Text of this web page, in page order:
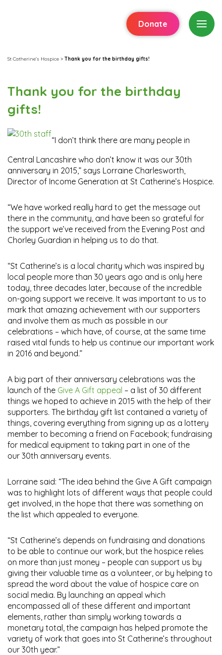
Donate
St Catherine's Hospice > Thank you for the birthday gifts!
Thank you for the birthday
gifts!
“I don’t think there are many people in
Central Lancashire who don’t know it was our 30th
anniversary in 2015,” says Lorraine Charlesworth,
Director of Income Generation at St Catherine’s Hospice.
“We have worked really hard to get the message out
there in the community, and have been so grateful for
the support we’ve received from the Evening Post and
Chorley Guardian in helping us to do that.
“St Catherine’s is a local charity which was inspired by
local people more than 30 years ago and is only here
today, three decades later, because of the incredible
on-going support we receive. It was important to us to
mark that amazing achievement with our supporters
and involve them as much as possible in our
celebrations – which have, of course, at the same time
raised vital funds to help us continue our important work
in 2016 and beyond.”
A big part of their anniversary celebrations was the
launch of the Give A Gift appeal – a list of 30 different
things we hoped to achieve in 2015 with the help of their
supporters. The birthday gift list contained a variety of
things, covering everything from signing up as a lottery
member to becoming a friend on Facebook; fundraising
for medical equipment to taking part in one of the
our 30th anniversary events.
Lorraine said: “The idea behind the Give A Gift campaign
was to highlight lots of different ways that people could
get involved, in the hope that there was something on
the list which appealed to everyone.
“St Catherine’s depends on fundraising and donations
to be able to continue our work, but the hospice relies
on more than just money – people can support us by
giving their valuable time as a volunteer, or by helping to
spread the word about the value of hospice care on
social media. By launching an appeal which
encompassed all of these different and important
elements, rather than simply working towards a
monetary total, the campaign has helped promote the
variety of work that goes into St Catherine’s throughout
our 30th year.”